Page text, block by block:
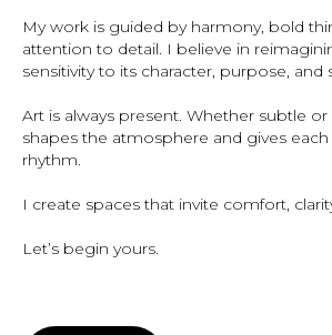
My work is guided by harmony, bold
attention to detail. I believe in
sensitivity to its character, purpose, and
Art is always present. Whether subtle or
shapes the atmosphere and gives
rhythm.
I create spaces that invite comfort,
Let’s begin yours.